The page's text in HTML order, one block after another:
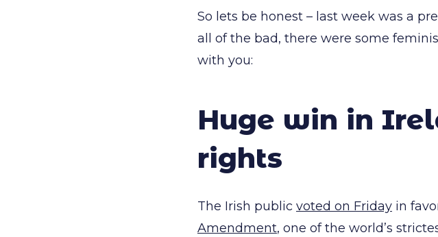
So lets be honest – last week was a
all of the bad, there were some
with you:
Huge win in
rights
The Irish public voted on Friday in
Amendment, one of the world’s